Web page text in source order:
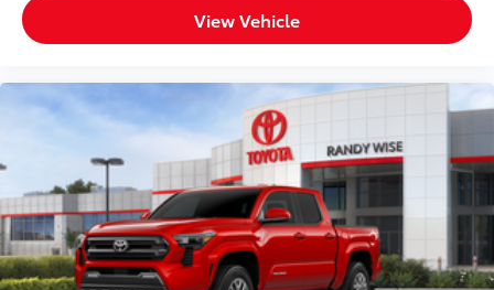
View Vehicle